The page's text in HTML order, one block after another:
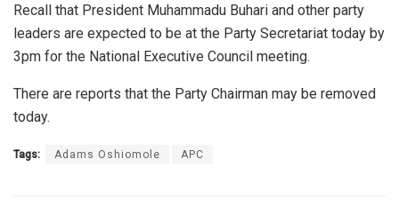
Recall that President Muhammadu Buhari and other party
leaders are expected to be at the Party Secretariat today by
3pm for the National Executive Council meeting.
There are reports that the Party Chairman may be removed
today.
Tags: Adams Oshiomole APC